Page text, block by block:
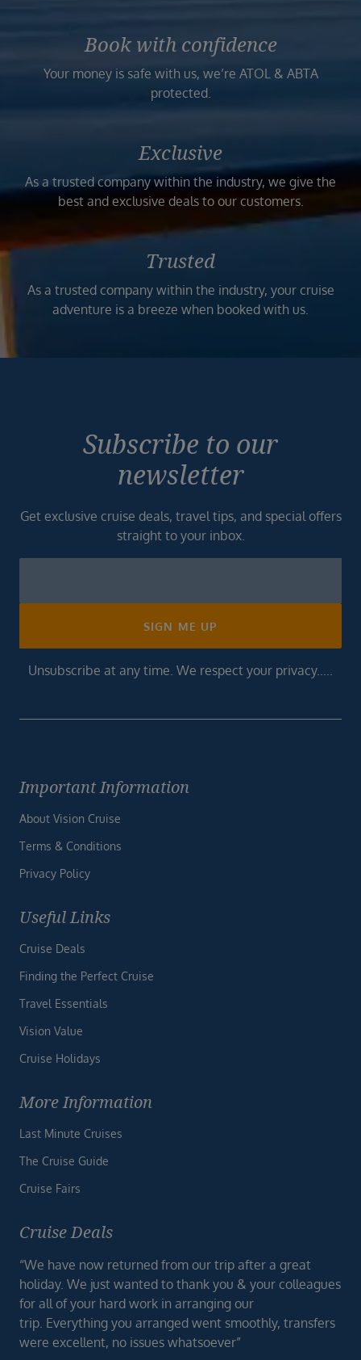
Book with confidence
Your money is safe with us, we’re ATOL & ABTA
protected.
Exclusive
As a trusted company within the industry, we give the
best and exclusive deals to our customers.
Trusted
As a trusted company within the industry, your cruise
adventure is a breeze when booked with us.
Subscribe to our
newsletter
Get exclusive cruise deals, travel tips, and special offers
straight to your inbox.
SIGN ME UP
Unsubscribe at any time. We respect your privacy.....
Important Information
About Vision Cruise
Terms & Conditions
Privacy Policy
Useful Links
Cruise Deals
Finding the Perfect Cruise
Travel Essentials
Vision Value
Cruise Holidays
More Information
Last Minute Cruises
The Cruise Guide
Cruise Fairs
Cruise Deals
“We have now returned from our trip after a great
holiday. We just wanted to thank you & your colleagues
for all of your hard work in arranging our
trip. Everything you arranged went smoothly, transfers
were excellent, no issues whatsoever”